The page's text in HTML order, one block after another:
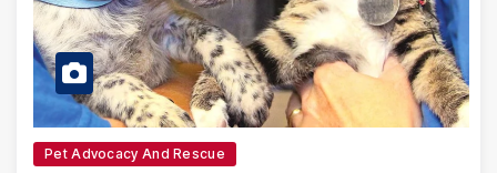
Pet Advocacy And Rescue